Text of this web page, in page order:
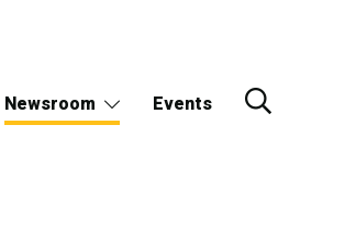
Newsroom Events